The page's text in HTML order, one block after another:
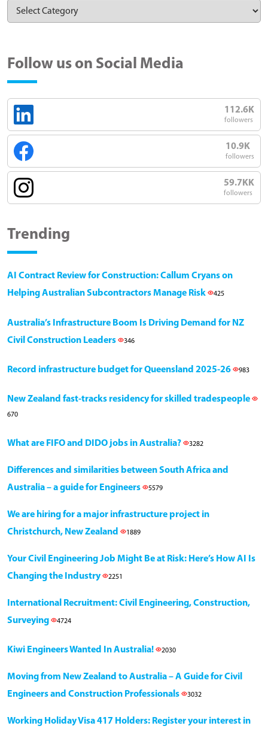
Follow us on Social Media
112.6K
followers
10.9K
followers
59.7KK
followers
Trending
AI Contract Review for Construction: Callum Cryans on
Helping Australian Subcontractors Manage Risk
425
Australia’s Infrastructure Boom Is Driving Demand for NZ
Civil Construction Leaders
346
Record infrastructure budget for Queensland 2025-26 983
New Zealand fast-tracks residency for skilled tradespeople
670
What are FIFO and DIDO jobs in Australia? 3282
Differences and similarities between South Africa and
Australia – a guide for Engineers
5579
We are hiring for a major infrastructure project in
Christchurch, New Zealand
1889
Your Civil Engineering Job Might Be at Risk: Here’s How AI Is
Changing the Industry
2251
International Recruitment: Civil Engineering, Construction,
Surveying
4724
Kiwi Engineers Wanted In Australia! 2030
Moving from New Zealand to Australia – A Guide for Civil
Engineers and Construction Professionals
3032
Working Holiday Visa 417 Holders: Register your interest in